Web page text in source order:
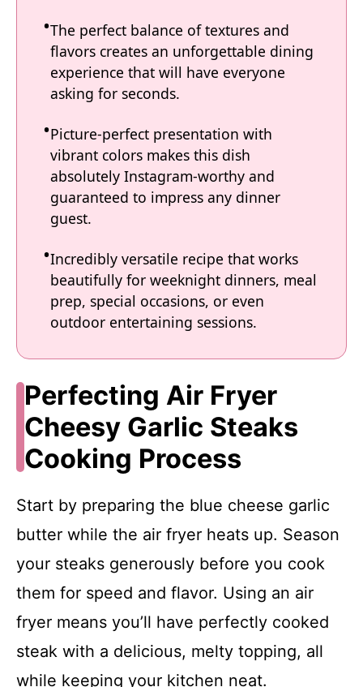
The perfect balance of textures and
flavors creates an unforgettable dining
experience that will have everyone
asking for seconds.
Picture-perfect presentation with
vibrant colors makes this dish
absolutely Instagram-worthy and
guaranteed to impress any dinner
guest.
Incredibly versatile recipe that works
beautifully for weeknight dinners, meal
prep, special occasions, or even
outdoor entertaining sessions.
Perfecting Air Fryer
Cheesy Garlic Steaks
Cooking Process
Start by preparing the blue cheese garlic
butter while the air fryer heats up. Season
your steaks generously before you cook
them for speed and flavor. Using an air
fryer means you’ll have perfectly cooked
steak with a delicious, melty topping, all
while keeping your kitchen neat.